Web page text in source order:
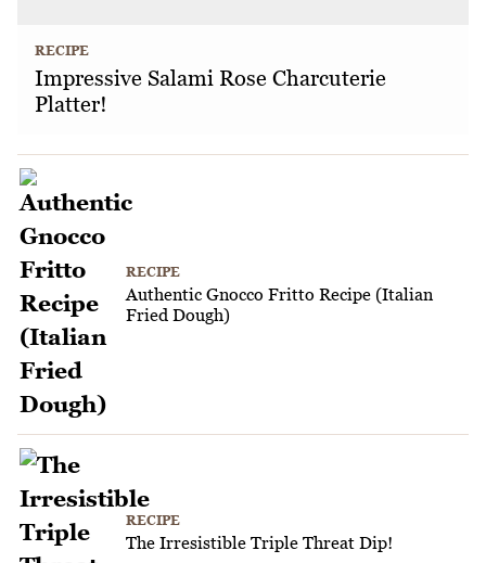
RECIPE
Impressive Salami Rose Charcuterie
Platter!
RECIPE
Authentic Gnocco Fritto Recipe (Italian
Fried Dough)
RECIPE
The Irresistible Triple Threat Dip!